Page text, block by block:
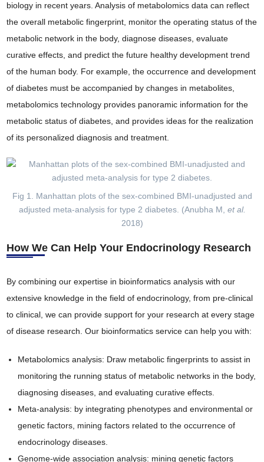
biology in recent years. Analysis of metabolomics data can reflect
the overall metabolic fingerprint, monitor the operating status of the
metabolic network in the body, diagnose diseases, evaluate
curative effects, and predict the future healthy development trend
of the human body. For example, the occurrence and development
of diabetes must be accompanied by changes in metabolites,
metabolomics technology provides panoramic information for the
metabolic status of diabetes, and provides ideas for the realization
of its personalized diagnosis and treatment.
Fig 1. Manhattan plots of the sex-combined BMI-unadjusted and
adjusted meta-analysis for type 2 diabetes. (Anubha M, et al.
2018)
How We Can Help Your Endocrinology Research
By combining our expertise in bioinformatics analysis with our
extensive knowledge in the field of endocrinology, from pre-clinical
to clinical, we can provide support for your research at every stage
of disease research. Our bioinformatics service can help you with:
Metabolomics analysis: Draw metabolic fingerprints to assist in
monitoring the running status of metabolic networks in the body,
diagnosing diseases, and evaluating curative effects.
Meta-analysis: by integrating phenotypes and environmental or
genetic factors, mining factors related to the occurrence of
endocrinology diseases.
Genome-wide association analysis: mining genetic factors